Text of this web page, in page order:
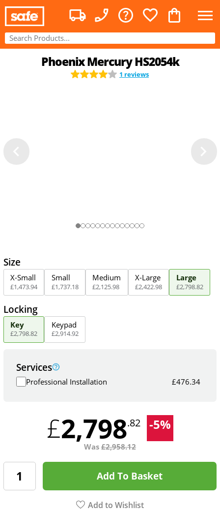
Phoenix Mercury HS2054k
1 reviews
Size
X-Small
£1,473.94
Small
£1,737.18
Medium
£2,125.98
X-Large
£2,422.98
Large
£2,798.82
Locking
Key
£2,798.82
Keypad
£2,914.92
Services
Professional Installation £476.34
£2,798.82 -5%
Was £2,958.12
Add To Basket
Add to Wishlist